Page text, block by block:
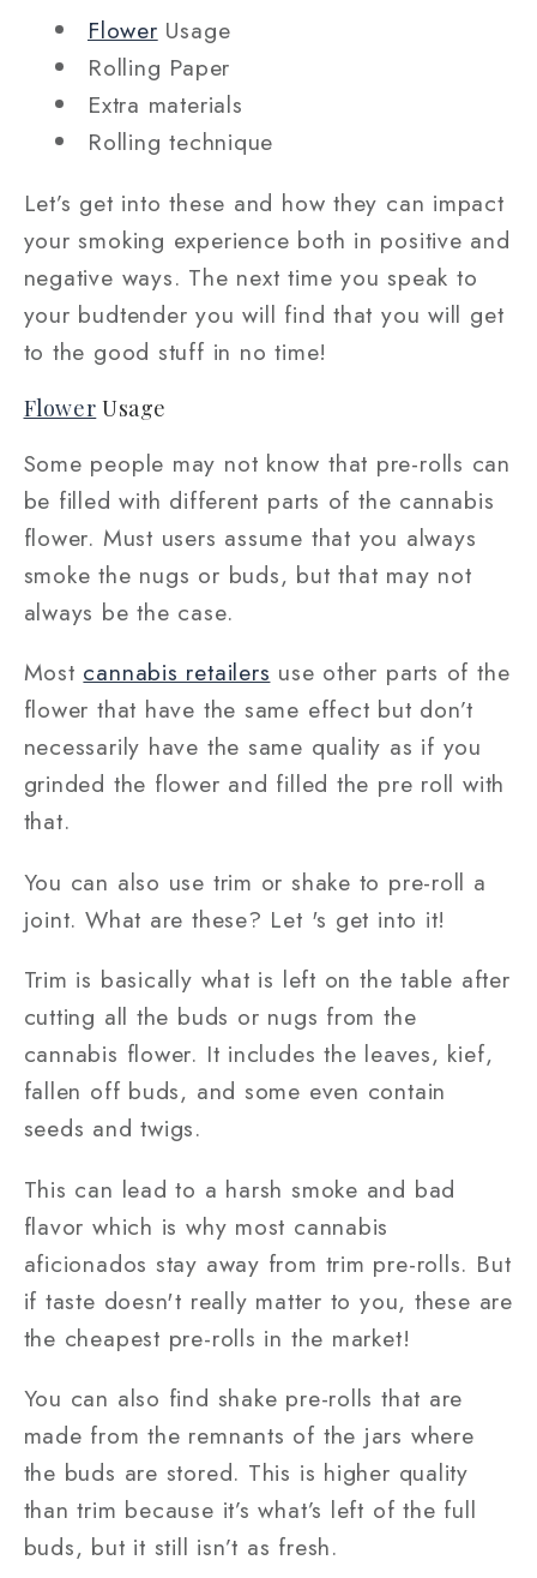
Flower Usage
Rolling Paper
Extra materials
Rolling technique
Let’s get into these and how they can impact
your smoking experience both in positive and
negative ways. The next time you speak to
your budtender you will find that you will get
to the good stuff in no time!
Flower Usage
Some people may not know that pre-rolls can
be filled with different parts of the cannabis
flower. Must users assume that you always
smoke the nugs or buds, but that may not
always be the case.
Most cannabis retailers use other parts of the
flower that have the same effect but don’t
necessarily have the same quality as if you
grinded the flower and filled the pre roll with
that.
You can also use trim or shake to pre-roll a
joint. What are these? Let 's get into it!
Trim is basically what is left on the table after
cutting all the buds or nugs from the
cannabis flower. It includes the leaves, kief,
fallen off buds, and some even contain
seeds and twigs.
This can lead to a harsh smoke and bad
flavor which is why most cannabis
aficionados stay away from trim pre-rolls. But
if taste doesn't really matter to you, these are
the cheapest pre-rolls in the market!
You can also find shake pre-rolls that are
made from the remnants of the jars where
the buds are stored. This is higher quality
than trim because it’s what’s left of the full
buds, but it still isn’t as fresh.